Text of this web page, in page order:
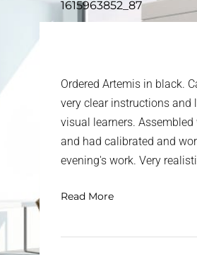
Ordered Artemis in black.
very clear instructions and
visual learners.
and had calibrated and
evening's work. Very
Read More